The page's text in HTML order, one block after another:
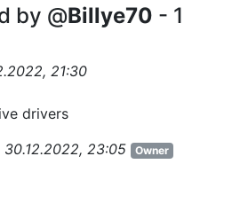
by @Billye70 - 1
21:30
drivers
30.12.2022, 23:05 Owner